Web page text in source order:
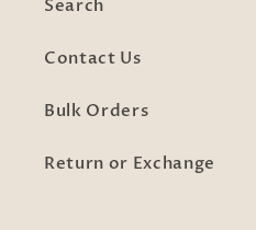
Search
Contact Us
Bulk Orders
Return or Exchange